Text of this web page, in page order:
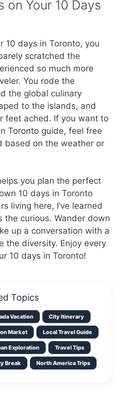
on Your 10 Days
10 days in Toronto, you
scratched the
so much more
You rode the
the global culinary
to the islands, and
feet ached. If you want to
Toronto guide, feel free
based on the weather or
you plan the perfect
10 days in Toronto
living here, I’ve learned
curious. Wander down
up a conversation with a
the diversity. Enjoy every
10 days in Toronto!
Topics
Vacation City Itinerary
Market Local Travel Guide
Exploration Travel Tips
Break North America Trips